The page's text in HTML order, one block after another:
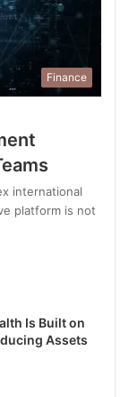
Finance
international
platform is not
Is Built on
Assets